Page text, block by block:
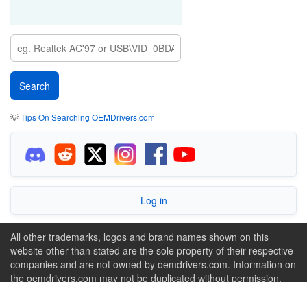
💡Tips On Searching OEMDrivers.com
Log in
All other trademarks, logos and brand names shown on this
website other than stated are the sole property of their respective
companies and are not owned by oemdrivers.com. Information on
the oemdrivers.com may not be duplicated without permission.